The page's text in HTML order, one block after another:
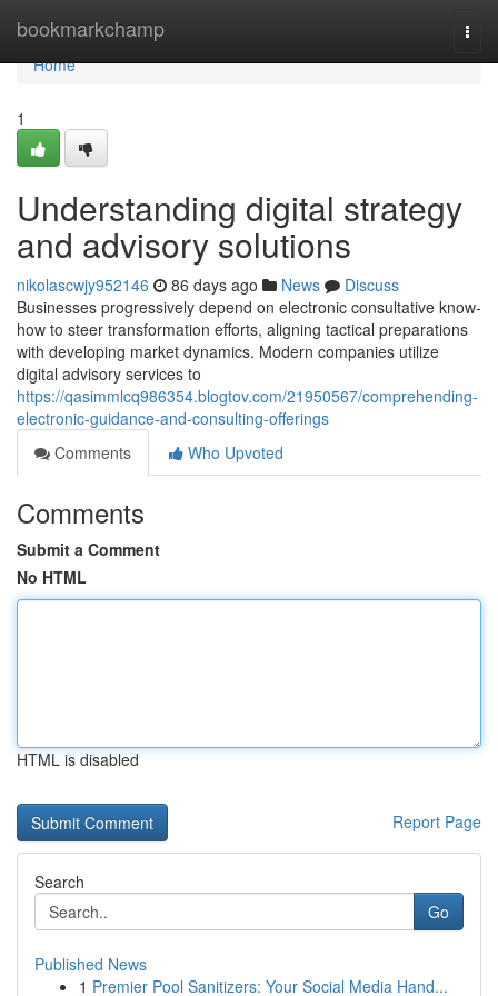
bookmarkchamp
Home
Home
1
Understanding digital strategy
and advisory solutions
nikolascwjy952146 86 days ago News
Discuss
Businesses progressively depend on electronic consultative know-
how to steer transformation efforts, aligning tactical preparations
with developing market dynamics. Modern companies utilize
digital advisory services to
https://qasimmlcq986354.blogtov.com/21950567/comprehending-
electronic-guidance-and-consulting-offerings
Comments
Who Upvoted
Comments
Submit a Comment
No HTML
HTML is disabled
Report Page
Search
Go
Published News
1 Premier Pool Sanitizers: Your Social Media Hand...